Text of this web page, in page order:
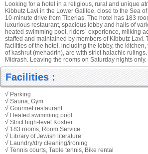
Looking for a hotel in a religious, rural and unique
Kibbutz Lavi in the Lower Galilee, close to the Sea
10-minute drive from Tiberias. The hotel has 183
luxurious restaurant, spacious lobby and halls of
heated swimming pool, riders` experience, milking
staffed and maintained by members of Kibbutz
facilities of the hotel, including the lobby, the
of kashrut (mehadrin), are with strict halachic
Midrash. Leaving the rooms on Saturday nights only.
Facilities :
√ Parking
√ Sauna, Gym
√ Gourmet restaurant
√ Heated swimming pool
√ Strict high-level Kosher
√ 183 rooms, Room Service
√ Library of Jewish literature
√ Laundry/dry cleaning/ironing
√ Tennis courts, Table tennis, Bike rental